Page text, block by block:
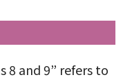
8 and 9” refers to